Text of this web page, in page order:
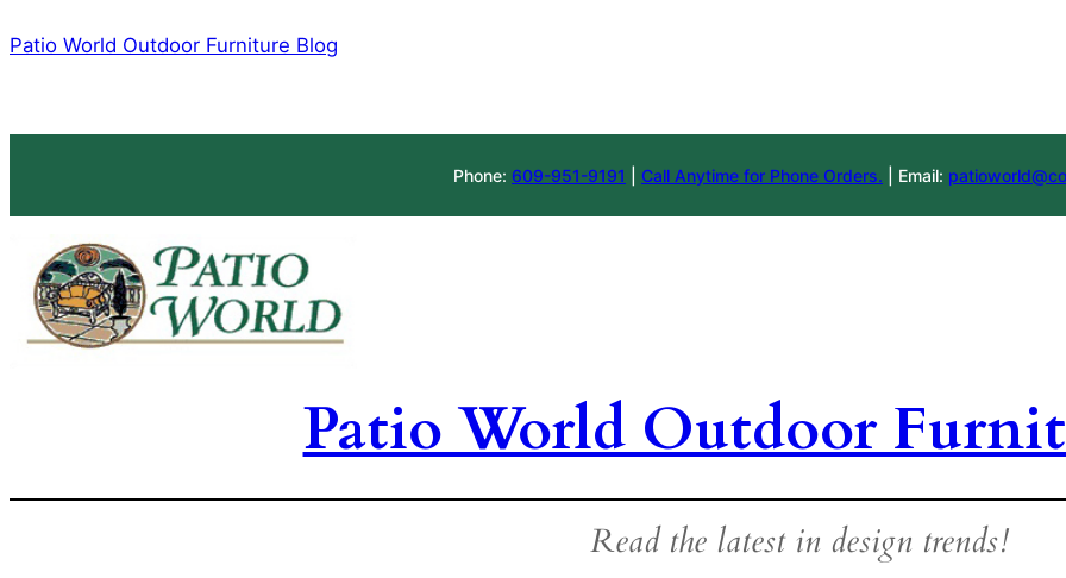
to
Patio World Outdoor Furniture Blog
Phone: 609-951-9191 Call Anytime for Phone Orders. | Email:
Patio World Outdoor
Read the latest in design trends!